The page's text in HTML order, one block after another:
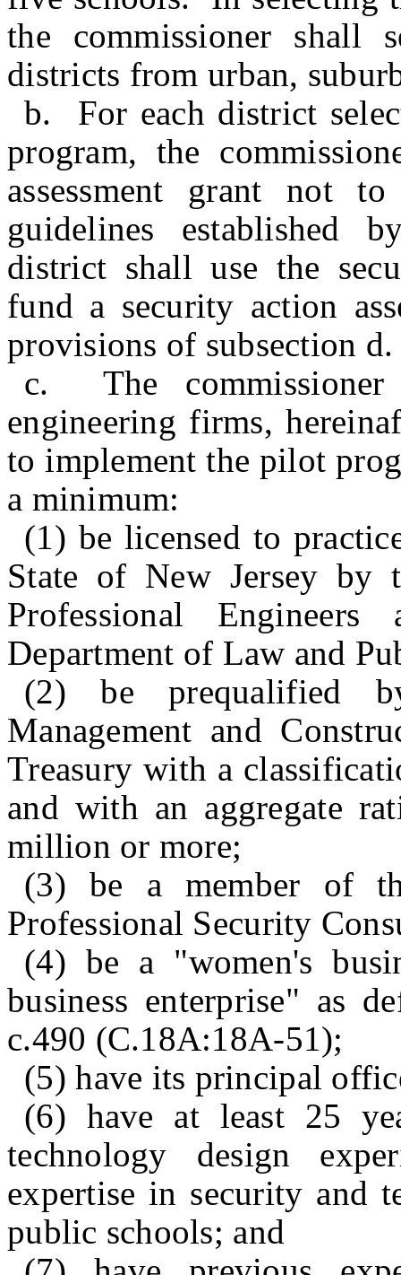
the commissioner shall
districts from urban,
b. For each district
program, the
assessment grant not
guidelines established
district shall use the
fund a security action
provisions of subsection
c. The commissioner
engineering firms,
to implement the pilot
a minimum:
(1) be licensed to
State of New Jersey by
Professional
Department of Law and
(2) be prequalified
Management and
Treasury with a
and with an aggregate
million or more;
(3) be a member of
Professional Security
(4) be a "women's
business enterprise" as
c.490 (C.18A:18A‑51);
(5) have its principal
(6) have at least 25
technology design
expertise in security and
public schools; and